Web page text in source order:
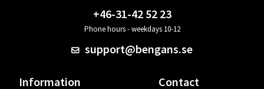
+46-31-42 52 23
Phone hours - weekdays 10-12
support@bengans.se
Information Contact